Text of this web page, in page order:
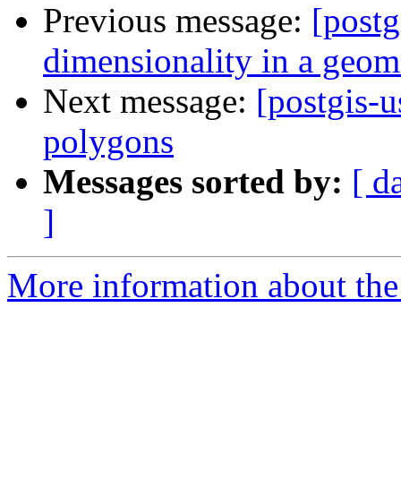
Previous message:
dimensionality in a
Next message: [postgis-
polygons
Messages sorted by: [
]
More information about